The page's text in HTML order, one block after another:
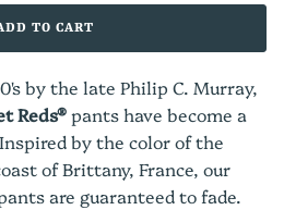
TO CART
by the late Philip C. Murray,
Reds®pants have become a
by the color of the
of Brittany, France, our
are guaranteed to fade.